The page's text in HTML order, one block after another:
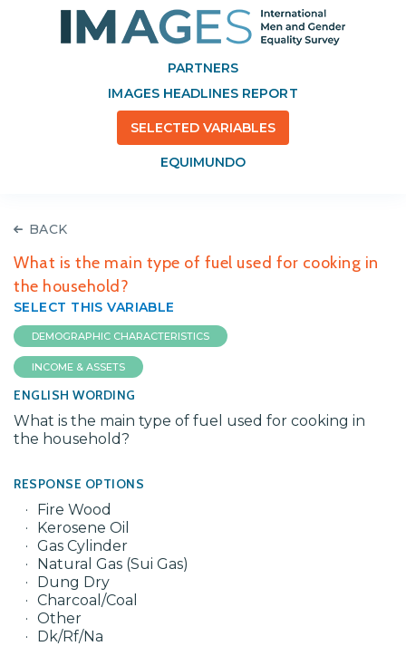
PARTNERS
IMAGES HEADLINES REPORT
SELECTED VARIABLES
EQUIMUNDO
BACK
What is the main type of fuel used for cooking in
the household?
SELECT THIS VARIABLE
DEMOGRAPHIC CHARACTERISTICS
INCOME & ASSETS
ENGLISH WORDING
What is the main type of fuel used for cooking in
the household?
RESPONSE OPTIONS
Fire Wood
Kerosene Oil
Gas Cylinder
Natural Gas (Sui Gas)
Dung Dry
Charcoal/Coal
Other
Dk/Rf/Na